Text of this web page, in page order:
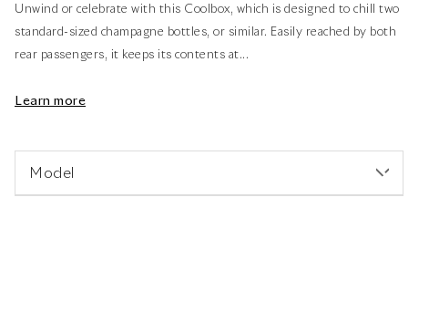
Unwind or celebrate with this Coolbox, which is designed to chill two
standard-sized champagne bottles, or similar. Easily reached by both
rear passengers, it keeps its contents at...
Learn more
Model